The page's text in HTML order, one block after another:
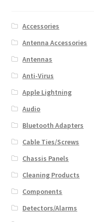
Accessories
Antenna Accessories
Antennas
Anti-Virus
Apple Lightning
Audio
Bluetooth Adapters
Cable Ties/Screws
Chassis Panels
Cleaning Products
Components
Detectors/Alarms